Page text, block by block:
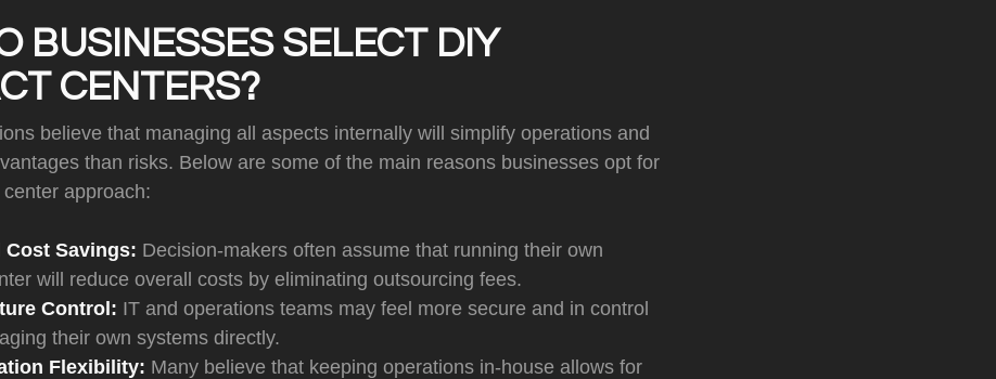
BUSINESSES SELECT DIY
CENTERS?
believe that managing all aspects internally will simplify operations and
than risks. Below are some of the main reasons businesses opt for
approach:
Cost Savings: Decision-makers often assume that running their own
will reduce overall costs by eliminating outsourcing fees.
Control : IT and operations teams may feel more secure and in control
their own systems directly.
Flexibility: Many believe that keeping operations in-house allows for